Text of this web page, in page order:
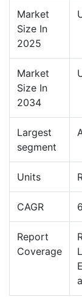
Market
Size In
2025
Market
Size In
2034
Largest
segment
Units
CAGR
Report
Coverage